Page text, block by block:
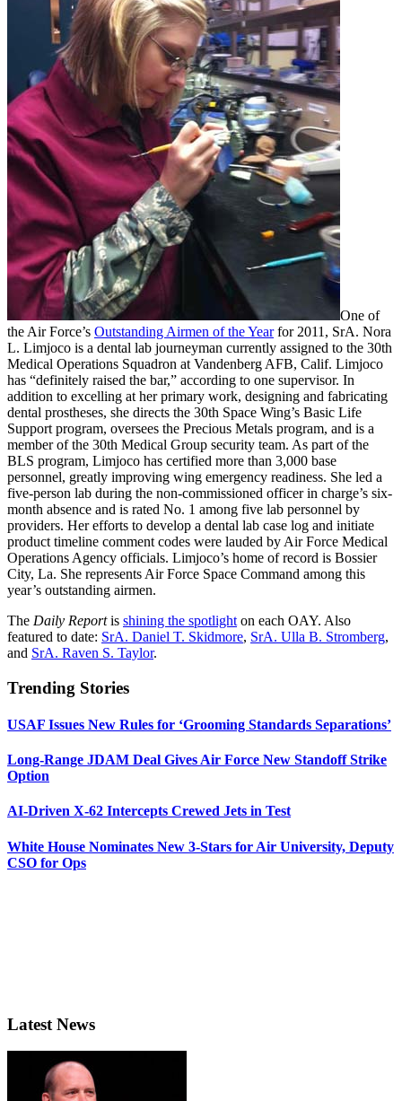
One of
the Air Force’s Outstanding Airmen of the Yearfor 2011, SrA. Nora
L. Limjoco is a dental lab journeyman currently assigned to the 30th
Medical Operations Squadron at Vandenberg AFB, Calif. Limjoco
has “definitely raised the bar,” according to one supervisor. In
addition to excelling at her primary work, designing and fabricating
dental prostheses, she directs the 30th Space Wing’s Basic Life
Support program, oversees the Precious Metals program, and is a
member of the 30th Medical Group security team. As part of the
BLS program, Limjoco has certified more than 3,000 base
personnel, greatly improving wing emergency readiness. She led a
five-person lab during the non-commissioned officer in charge’s six-
month absence and is rated No. 1 among five lab personnel by
providers. Her efforts to develop a dental lab case log and initiate
product timeline comment codes were lauded by Air Force Medical
Operations Agency officials. Limjoco’s home of record is Bossier
City, La. She represents Air Force Space Command among this
year’s outstanding airmen.
The Daily Reportis shining the spotlight on each OAY. Also
featured to date: SrA. Daniel T. Skidmore, SrA. Ulla B. Stromberg,
and SrA. Raven S. Taylor.
Trending Stories
USAF Issues New Rules for ‘Grooming Standards Separations’
Long-Range JDAM Deal Gives Air Force New Standoff Strike
Option
AI-Driven X-62 Intercepts Crewed Jets in Test
White House Nominates New 3-Stars for Air University, Deputy
CSO for Ops
Latest News